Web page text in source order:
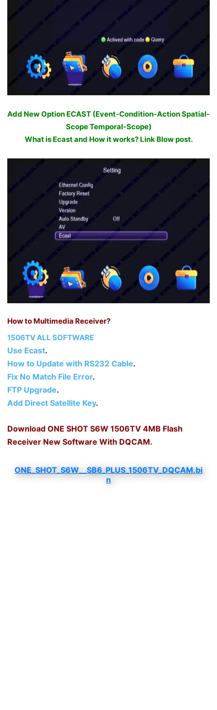
Add New Option ECAST (Event-Condition-Action Spatial-
Scope Temporal-Scope)
What is Ecast and How it works? Link Blow post.
How to Multimedia Receiver?
1506TV ALL SOFTWARE
Use Ecast.
How to Update with RS232 Cable.
Fix No Match File Error.
FTP Upgrade.
Add Direct Satellite Key.
Download ONE SHOT S6W 1506TV 4MB Flash
Receiver New Software With DQCAM.